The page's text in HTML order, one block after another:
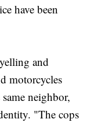
have been
and
motorcycles
neighbor,
"The cops